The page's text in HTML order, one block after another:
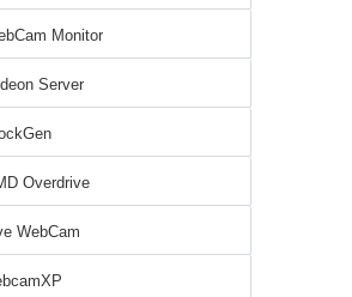
Monitor
Server
Overdrive
WebCam